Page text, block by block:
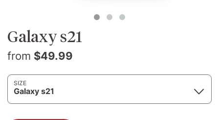
Galaxy s21
from $49.99
SIZE
Galaxy s21